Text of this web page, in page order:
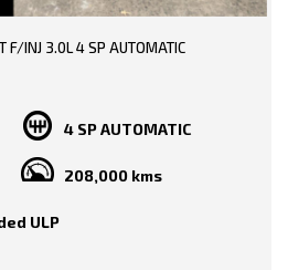
STREET BLACKBURN VICTORIA
F/INJ 3.0L 4 SP AUTOMATIC
4 SP AUTOMATIC
208,000 kms
ULP